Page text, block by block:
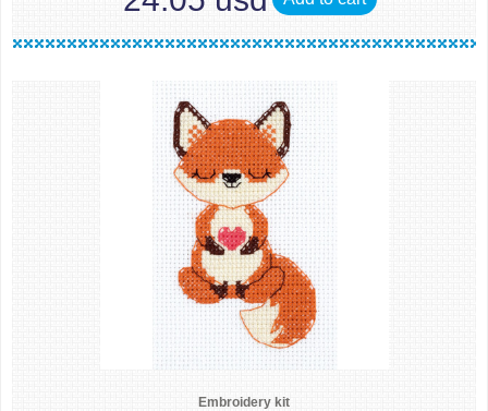
Embroidery kit